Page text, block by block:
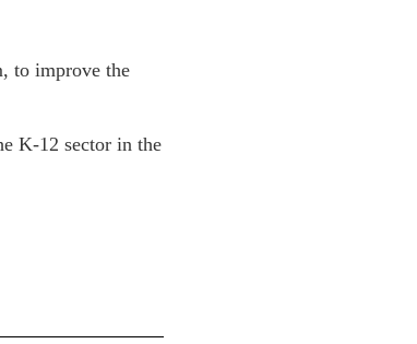
to improve the
K-12 sector in the